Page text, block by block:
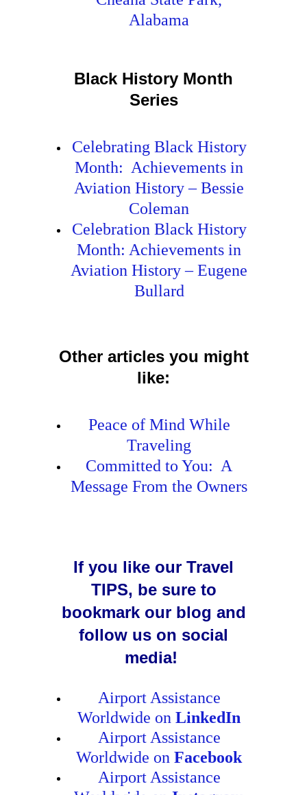
Alabama
Black History Month
Series
Celebrating Black History
Month: Achievements in
Aviation History – Bessie
Coleman
Celebration Black History
Month: Achievements in
Aviation History – Eugene
Bullard
Other articles you might
like:
Peace of Mind While
Traveling
Committed to You: A
Message From the Owners
If you like our Travel
TIPS, be sure to
bookmark our blog and
follow us on social
media!
Airport Assistance
Worldwide on LinkedIn
Airport Assistance
Worldwide on Facebook
Airport Assistance